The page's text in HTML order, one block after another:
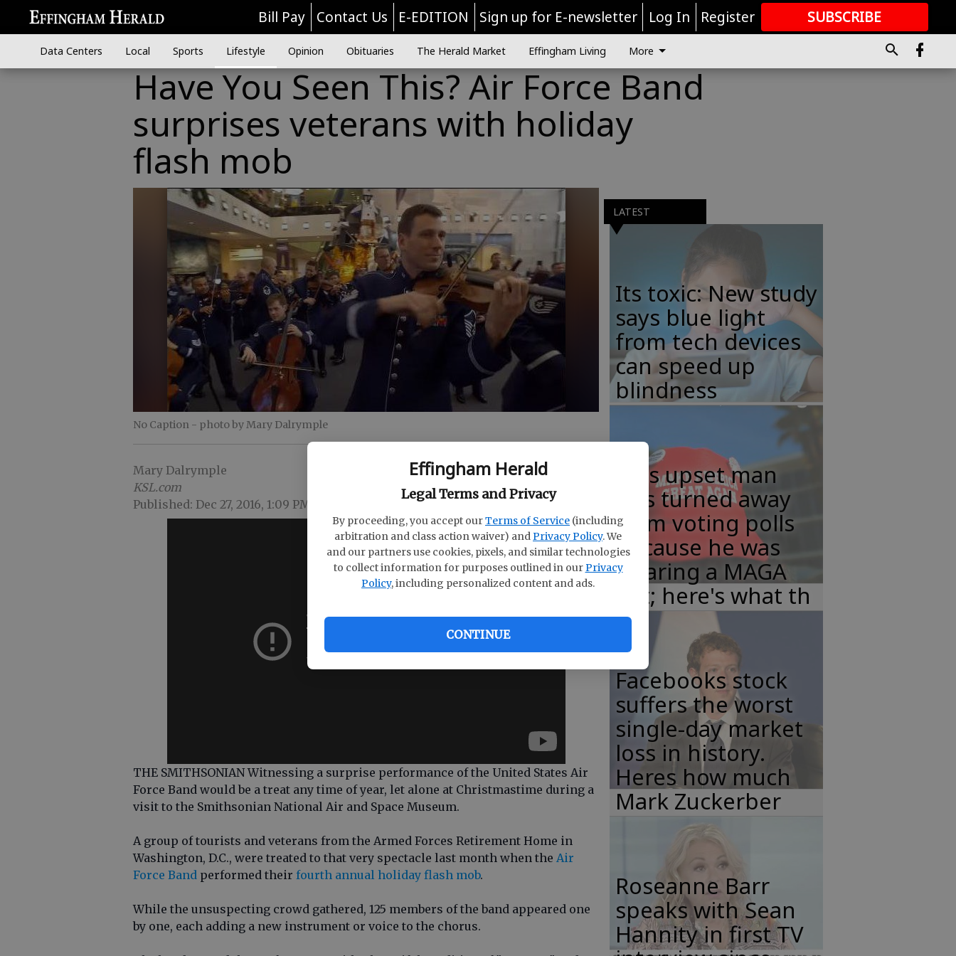
Effingham Herald
Legal Terms and Privacy
By proceeding, you accept ourTerms of Service (including
arbitration and class action waiver) andPrivacy Policy. We
and our partners use cookies, pixels, and similar technologies
to collect information for purposes outlined in ourPrivacy
Policy, including personalized content and ads.
CONTINUE
Bill Pay Contact Us E-EDITION Sign up for E-newsletter Log In Register SUBSCRIBE
GREAT CONTENT
Data Centers Local Sports Lifestyle Opinion Obituaries The Herald Market Effingham Living More
Have You Seen This? Air Force Band
surprises veterans with holiday
flash mob
No Caption - photo by Mary Dalrymple
Mary Dalrymple
KSL.com
Published: Dec 27, 2016, 1:09 PM
THE SMITHSONIAN Witnessing a surprise performance of the United States Air
Force Band would be a treat any time of year, let alone at Christmastime during a
visit to the Smithsonian National Air and Space Museum.
A group of tourists and veterans from the Armed Forces Retirement Home in
Washington, D.C., were treated to that very spectacle last month when the Air
Force Band performed their fourth annual holiday flash mob.
While the unsuspecting crowd gathered, 125 members of the band appeared one
by one, each adding a new instrument or voice to the chorus.
LATEST
Its toxic: New study
says blue light
from tech devices
can speed up
blindness
This upset man
was turned away
from voting polls
because he was
wearing a MAGA
hat; here's what th
Facebooks stock
suffers the worst
single-day market
loss in history.
Heres how much
Mark Zuckerber
Roseanne Barr
speaks with Sean
Hannity in first TV